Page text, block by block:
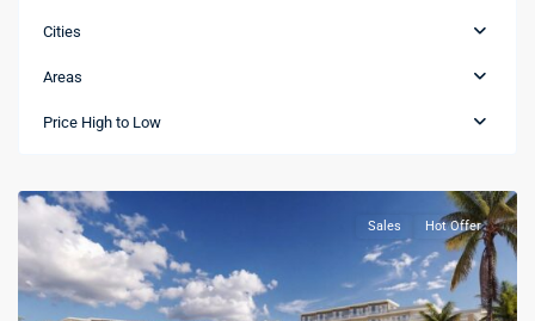
Cities
Areas
Price High to Low
Cap
Cana
Sales Hot Offer